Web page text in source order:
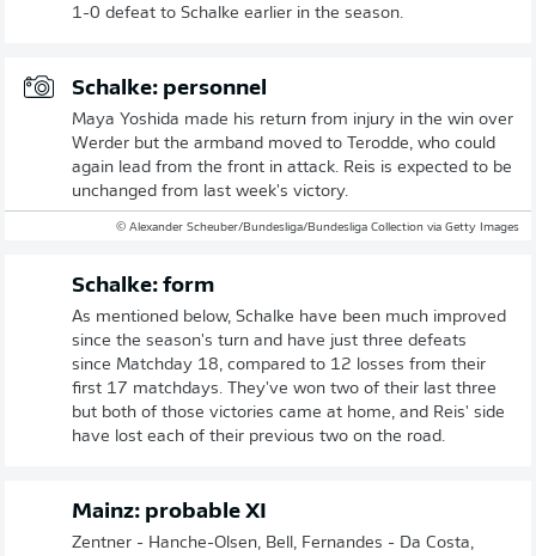
1-0 defeat to Schalke earlier in the season.
Schalke: personnel
Maya Yoshida made his return from injury in the win over
Werder but the armband moved to Terodde, who could
again lead from the front in attack. Reis is expected to be
unchanged from last week's victory.
© Alexander Scheuber/Bundesliga/Bundesliga Collection via Getty Images
Schalke: form
As mentioned below, Schalke have been much improved
since the season's turn and have just three defeats
since Matchday 18, compared to 12 losses from their
first 17 matchdays. They've won two of their last three
but both of those victories came at home, and Reis' side
have lost each of their previous two on the road.
Mainz: probable XI
Zentner - Hanche-Olsen, Bell, Fernandes - Da Costa,